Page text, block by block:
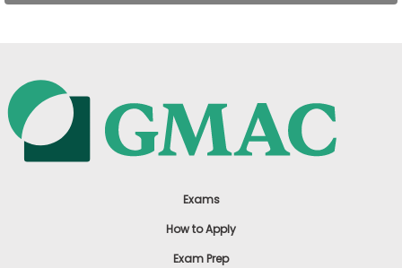
Exams
How to Apply
Exam Prep